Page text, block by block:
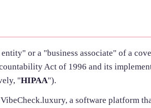
or a "business associate" of a
Act of 1996 and its
"HIPAA").
a software platform